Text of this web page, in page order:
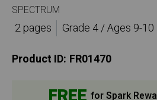
SPECTRUM
2 pages
Grade 4 / Ages 9-10
Product ID: FR01470
for Spark